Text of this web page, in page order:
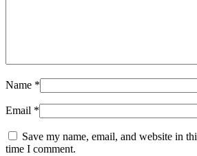
Name *
Email *
Save my name, email, and website in
time I comment.